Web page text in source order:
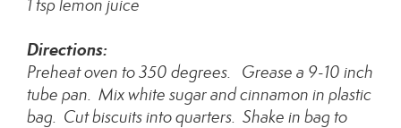
1 tsp lemon juice
Directions:
Preheat oven to 350 degrees. Grease a 9-10 inch
tube pan. Mix white sugar and cinnamon in plastic
bag. Cut biscuits into quarters. Shake in bag to